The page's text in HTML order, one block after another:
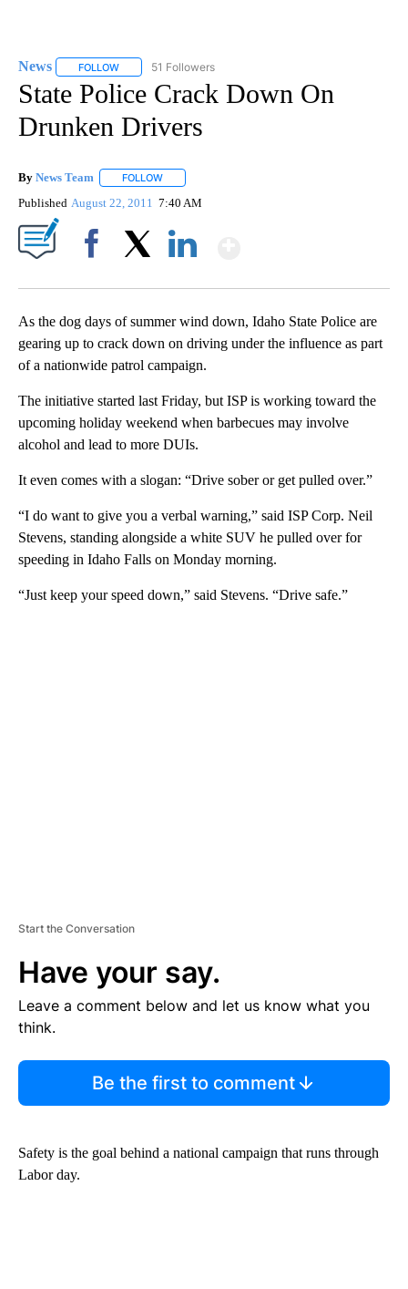
News FOLLOW FOLLOW "NEWS" TO RECEIVE NOTIFICATIONS ABOUT
51 Followers
State Police Crack Down On
Drunken Drivers
By News Team FOLLOW
Published August 22, 2011 7:40 AM
As the dog days of summer wind down, Idaho State Police are
gearing up to crack down on driving under the influence as part
of a nationwide patrol campaign.
The initiative started last Friday, but ISP is working toward the
upcoming holiday weekend when barbecues may involve
alcohol and lead to more DUIs.
It even comes with a slogan: “Drive sober or get pulled over.”
“I do want to give you a verbal warning,” said ISP Corp. Neil
Stevens, standing alongside a white SUV he pulled over for
speeding in Idaho Falls on Monday morning.
“Just keep your speed down,” said Stevens. “Drive safe.”
Start the Conversation
Have your say.
Leave a comment below and let us know what you
think.
Be the first to comment
Safety is the goal behind a national campaign that runs through
Labor day.